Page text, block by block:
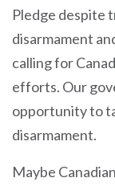
Pledge despite
disarmament
calling for
efforts. Our
opportunity to
disarmament.
Maybe